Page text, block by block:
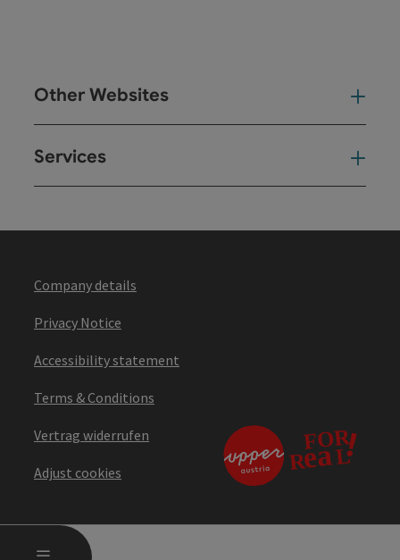
MENU
Other Websites
Services
Company details
Privacy Notice
Accessibility statement
Terms & Conditions
Vertrag widerrufen
Adjust cookies